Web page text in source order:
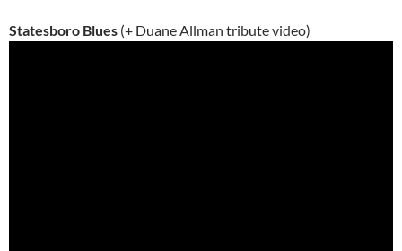
Statesboro Blues (+ Duane Allman tribute video)